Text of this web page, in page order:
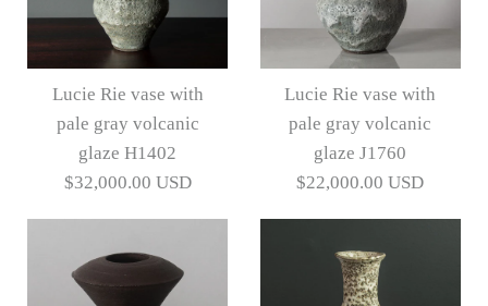
Lucie Rie vase with
pale gray volcanic
glaze H1402
$32,000.00 USD
Lucie Rie vase with
pale gray volcanic
glaze J1760
$22,000.00 USD